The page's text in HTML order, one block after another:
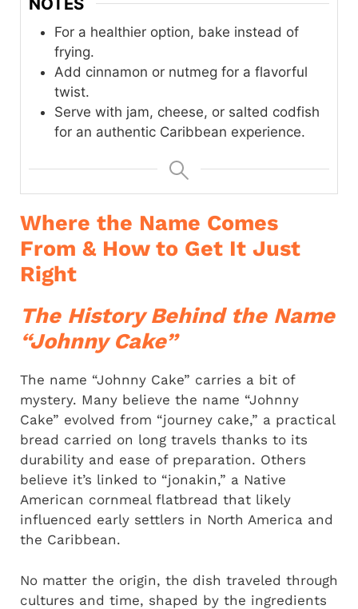
For a healthier option, bake instead of
frying.
Add cinnamon or nutmeg for a flavorful
twist.
Serve with jam, cheese, or salted codfish
for an authentic Caribbean experience.
Where the Name Comes
From & How to Get It Just
Right
The History Behind the Name
“Johnny Cake”
The name “Johnny Cake” carries a bit of
mystery. Many believe the name “Johnny
Cake” evolved from “journey cake,” a practical
bread carried on long travels thanks to its
durability and ease of preparation. Others
believe it’s linked to “jonakin,” a Native
American cornmeal flatbread that likely
influenced early settlers in North America and
the Caribbean.
No matter the origin, the dish traveled through
cultures and time, shaped by the ingredients